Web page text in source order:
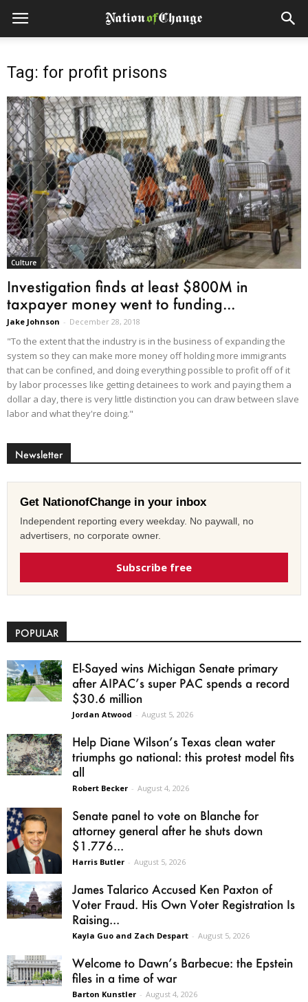
Tag: for profit prisons
Culture
Investigation finds at least $800M in
taxpayer money went to funding...
Jake Johnson - December 28, 2018
"To the extent that the industry is in the business of expanding the
system so they can make more money off holding more immigrants
that can be confined, and doing everything possible to profit off of it
by labor processes like getting detainees to work and paying them a
dollar a day, there is very little distinction you can draw between slave
labor and what they're doing."
Newsletter
Get NationofChange in your inbox
Independent reporting every weekday. No paywall, no
advertisers, no corporate owner.
Subscribe free
POPULAR
El-Sayed wins Michigan Senate primary
after AIPAC’s super PAC spends a record
$30.6 million
Jordan Atwood - August 5, 2026
Help Diane Wilson’s Texas clean water
triumphs go national: this protest model fits
all
Robert Becker - August 4, 2026
Senate panel to vote on Blanche for
attorney general after he shuts down
$1.776...
Harris Butler - August 5, 2026
James Talarico Accused Ken Paxton of
Voter Fraud. His Own Voter Registration Is
Raising...
Kayla Guo and Zach Despart - August 5, 2026
Welcome to Dawn’s Barbecue: the Epstein
files in a time of war
Barton Kunstler - August 4, 2026